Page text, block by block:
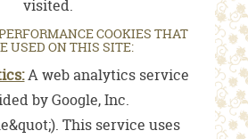
visited.
COOKIES THAT
USED ON THIS SITE:
A web analytics service
by Google, Inc.
This service uses